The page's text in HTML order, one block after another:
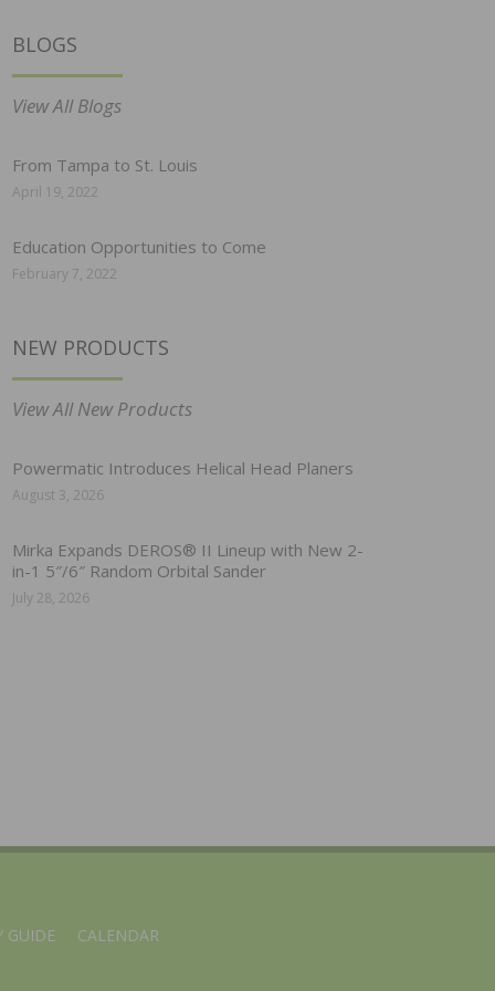
BLOGS
View All Blogs
From Tampa to St. Louis
April 19, 2022
Education Opportunities to Come
February 7, 2022
NEW PRODUCTS
View All New Products
Powermatic Introduces Helical Head Planers
August 3, 2026
Mirka Expands DEROS® II Lineup with New 2-
in-1 5″/6″ Random Orbital Sander
July 28, 2026
GUIDE CALENDAR